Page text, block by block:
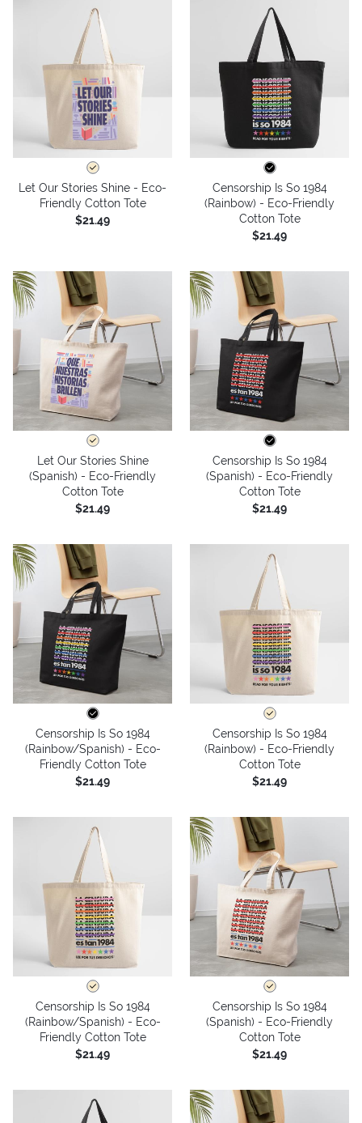
Let Our Stories Shine - Eco-
Friendly Cotton Tote
$21.49
Censorship Is So 1984
(Rainbow) - Eco-Friendly
Cotton Tote
$21.49
Let Our Stories Shine
(Spanish) - Eco-Friendly
Cotton Tote
$21.49
Censorship Is So 1984
(Spanish) - Eco-Friendly
Cotton Tote
$21.49
Censorship Is So 1984
(Rainbow/Spanish) - Eco-
Friendly Cotton Tote
$21.49
Censorship Is So 1984
(Rainbow) - Eco-Friendly
Cotton Tote
$21.49
Censorship Is So 1984
(Rainbow/Spanish) - Eco-
Friendly Cotton Tote
$21.49
Censorship Is So 1984
(Spanish) - Eco-Friendly
Cotton Tote
$21.49